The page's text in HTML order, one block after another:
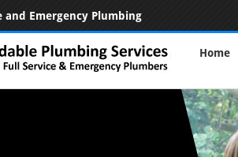
and Emergency Plumbing
Home